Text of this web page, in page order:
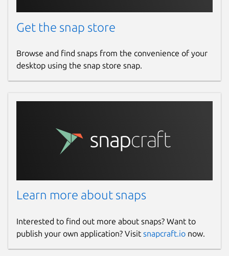
Get the snap store
Browse and find snaps from the convenience of your
desktop using the snap store snap.
Learn more about snaps
Interested to find out more about snaps? Want to
publish your own application? Visit snapcraft.io now.